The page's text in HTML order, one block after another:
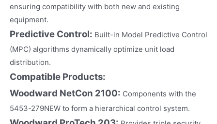
ensuring compatibility with both new and existing
equipment.
Predictive Control: Built-in Model Predictive Control
(MPC) algorithms dynamically optimize unit load
distribution.
Compatible Products:
Woodward NetCon 2100: Components with the
5453-279NEW to form a hierarchical control system.